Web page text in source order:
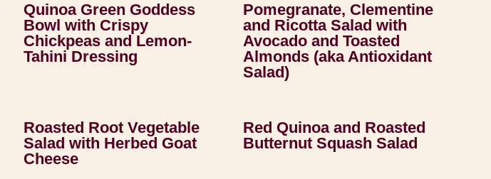
Quinoa Green Goddess
Bowl with Crispy
Chickpeas and Lemon-
Tahini Dressing
Pomegranate, Clementine
and Ricotta Salad with
Avocado and Toasted
Almonds (aka Antioxidant
Salad)
Roasted Root Vegetable
Salad with Herbed Goat
Cheese
Red Quinoa and Roasted
Butternut Squash Salad